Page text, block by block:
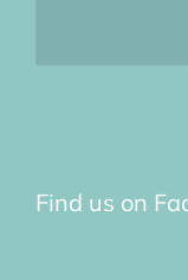
Find us on